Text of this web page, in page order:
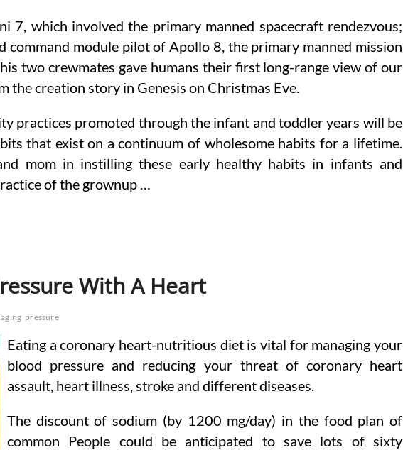
7, which involved the primary manned spacecraft rendezvous;
command module pilot of Apollo 8, the primary manned mission
two crewmates gave humans their first long-range view of our
the creation story in Genesis on Christmas Eve.
practices promoted through the infant and toddler years will be
that exist on a continuum of wholesome habits for a lifetime.
mom in instilling these early healthy habits in infants and
of the grownup …
With A Heart
pressure
Eating a coronary heart-nutritious diet is vital for managing your
blood pressure and reducing your threat of coronary heart
assault, heart illness, stroke and different diseases.
The discount of sodium (by 1200 mg/day) in the food plan of
common People could be anticipated to save lots of sixty